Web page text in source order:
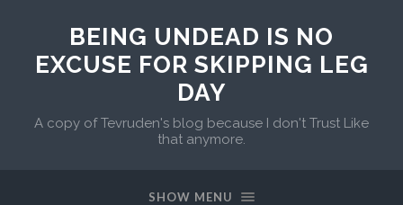
BEING UNDEAD IS NO
EXCUSE FOR SKIPPING LEG
DAY
A copy of Tevruden's blog because I don't Trust Like
that anymore.
SHOW MENU